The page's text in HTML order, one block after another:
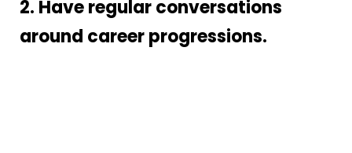
2. Have regular conversations
around career progressions.